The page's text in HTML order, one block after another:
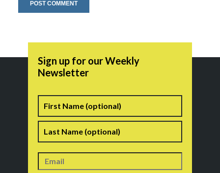
Sign up for our Weekly
Newsletter
Name